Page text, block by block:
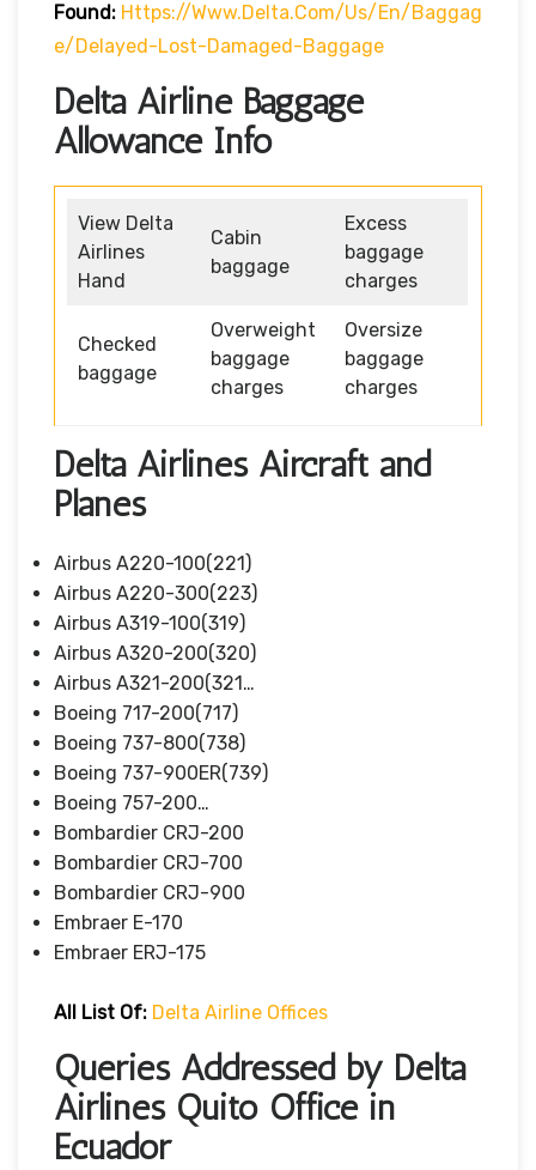
Found: Https://www.delta.com/us/en/baggag
E/delayed-Lost-Damaged-Baggage
Delta Airline Baggage
Allowance Info
View Delta
Airlines
Hand
Cabin
baggage
Excess
baggage
charges
Checked
baggage
Overweight
baggage
charges
Oversize
baggage
charges
Delta Airlines Aircraft and
Planes
Airbus A220-100(221)
Airbus A220-300(223)
Airbus A319-100(319)
Airbus A320-200(320)
Airbus A321-200(321…
Boeing 717-200(717)
Boeing 737-800(738)
Boeing 737-900ER(739)
Boeing 757-200…
Bombardier CRJ-200
Bombardier CRJ-700
Bombardier CRJ-900
Embraer E-170
Embraer ERJ-175
All List Of: Delta Airline Offices
Queries Addressed by Delta
Airlines Quito Office in
Ecuador